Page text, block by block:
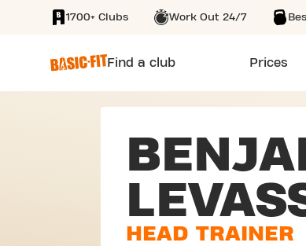
SKIP TO MAIN CONTENT
1700+ Clubs Work Out 24/7
Find a club Prices
HEAD TRAINER